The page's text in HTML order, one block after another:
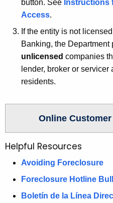
r
button. See Instructions
Access.
If the entity is not
Banking, the
unlicensed companies
lender, broker or
residents.
Online
Helpful Resources
Avoiding Foreclosure
Foreclosure Hotline
Boletín de la Línea